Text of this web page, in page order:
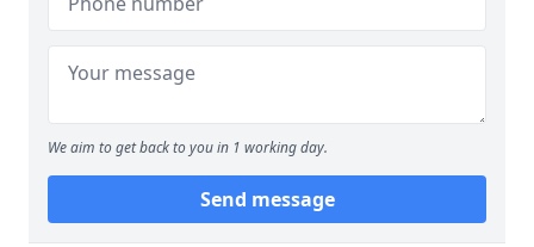
We aim to get back to you in 1 working day.
Send message